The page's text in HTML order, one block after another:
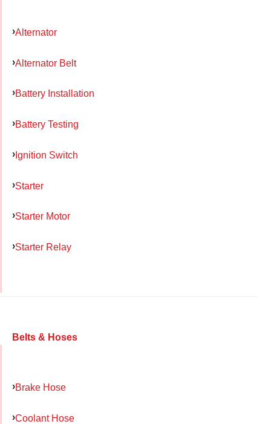
Alternator
Alternator Belt
Battery Installation
Battery Testing
Ignition Switch
Starter
Starter Motor
Starter Relay
Belts & Hoses
Brake Hose
Coolant Hose